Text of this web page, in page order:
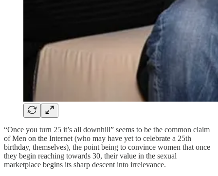
“Once you turn 25 it’s all downhill” seems to be the common claim
of Men on the Internet (who may have yet to celebrate a 25th
birthday, themselves), the point being to convince women that once
they begin reaching towards 30, their value in the sexual
marketplace begins its sharp descent into irrelevance.